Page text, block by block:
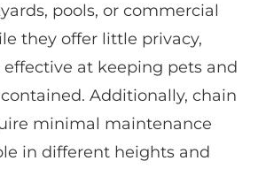
pools, or commercial
they offer little privacy,
at keeping pets and
Additionally, chain
minimal maintenance
in different heights and